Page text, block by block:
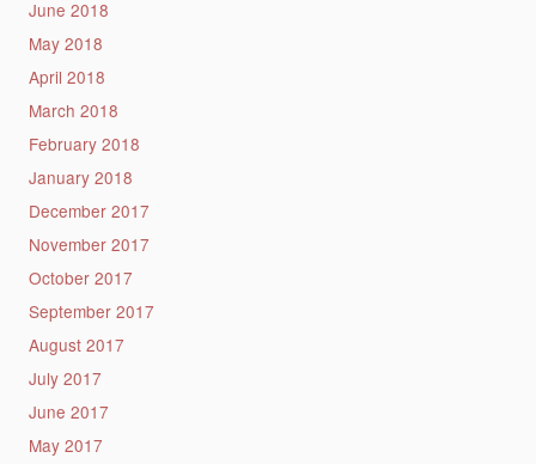
June 2018
May 2018
April 2018
March 2018
February 2018
January 2018
December 2017
November 2017
October 2017
September 2017
August 2017
July 2017
June 2017
May 2017